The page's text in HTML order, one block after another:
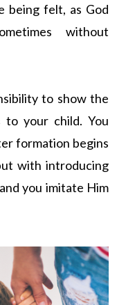
being felt, as God
without
to show the
to your child. You
formation begins
with introducing
you imitate Him